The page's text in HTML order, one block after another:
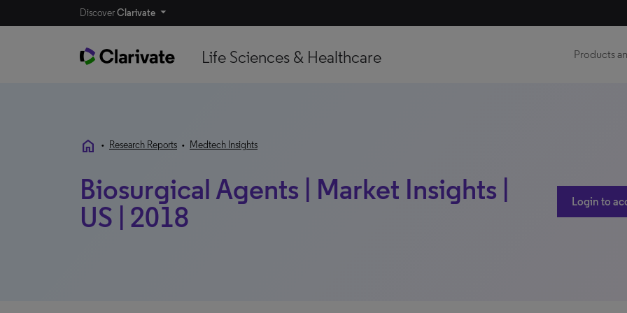
DiscoverClarivate
Life Sciences & Healthcare Products
home • Research Reports • Medtech Insights
Biosurgical Agents | Market Insights |
US | 2018
Login to